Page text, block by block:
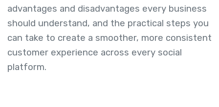
advantages and disadvantages every business
should understand, and the practical steps you
can take to create a smoother, more consistent
customer experience across every social
platform.